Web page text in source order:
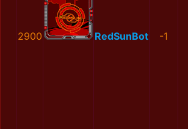
2900 RedSunBot -1